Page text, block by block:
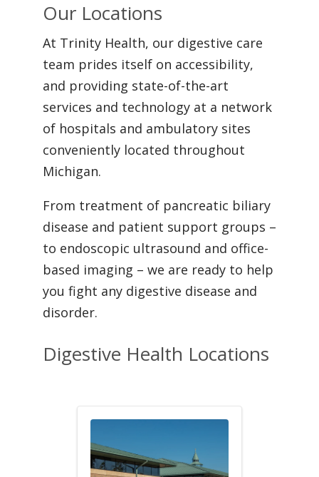
Our Locations
At Trinity Health, our digestive care
team prides itself on accessibility,
and providing state-of-the-art
services and technology at a network
of hospitals and ambulatory sites
conveniently located throughout
Michigan.
From treatment of pancreatic biliary
disease and patient support groups –
to endoscopic ultrasound and office-
based imaging – we are ready to help
you fight any digestive disease and
disorder.
Digestive Health Locations